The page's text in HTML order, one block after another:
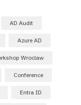
AD Audit
Azure AD
Wroclaw
Conference
Entra ID